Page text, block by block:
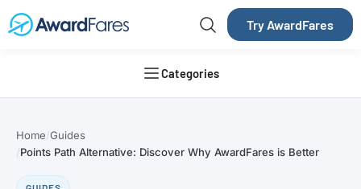
Try AwardFares
Categories
Home Guides
Points Path Alternative: Discover Why AwardFares is Better